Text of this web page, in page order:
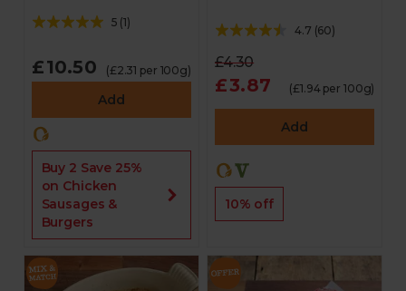
5 (1)
£10.50 (£2.31 per 100g)
Add
Buy 2 Save 25%
on Chicken
Sausages &
Burgers
4.7 (60)
£4.30
£3.87 (£1.94 per 100g)
Add
10% off